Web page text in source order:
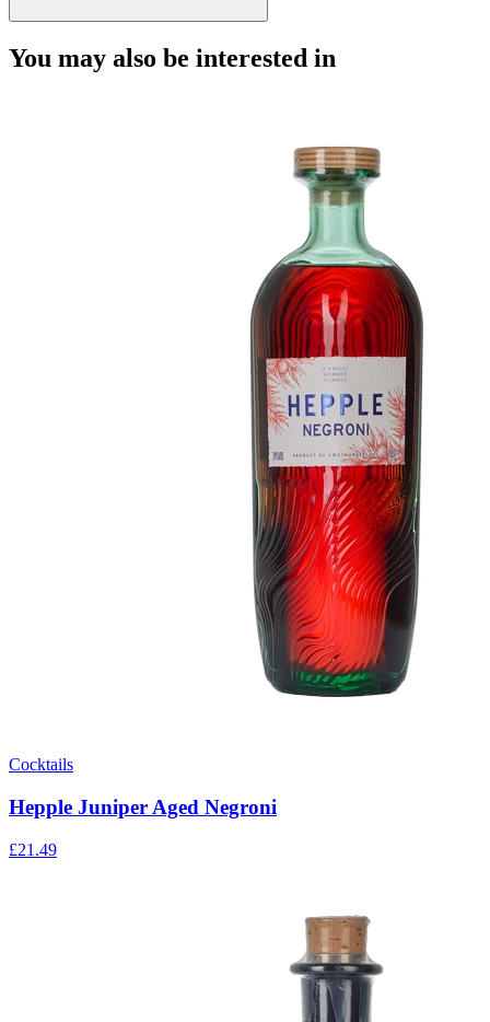
You may also be interested in
Cocktails
Hepple Juniper Aged Negroni
£21.49